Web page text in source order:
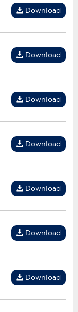
Download
Download
Download
Download
Download
Download
Download